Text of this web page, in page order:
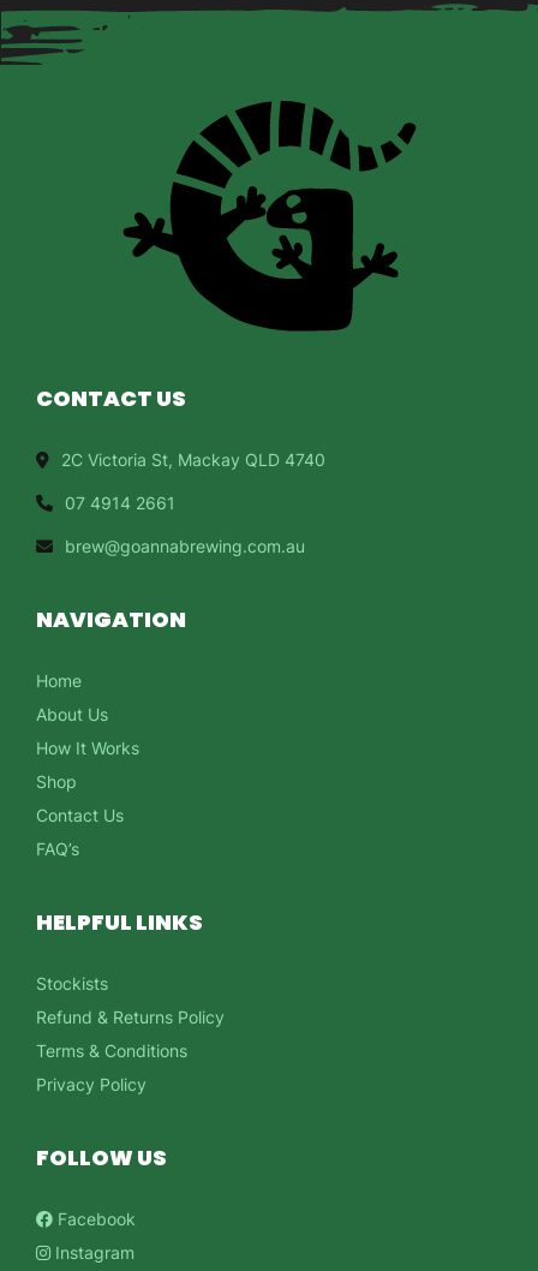
CONTACT US
2C Victoria St, Mackay QLD 4740
07 4914 2661
brew@goannabrewing.com.au
NAVIGATION
Home
About Us
How It Works
Shop
Contact Us
FAQ’s
HELPFUL LINKS
Stockists
Refund & Returns Policy
Terms & Conditions
Privacy Policy
FOLLOW US
Facebook
Instagram